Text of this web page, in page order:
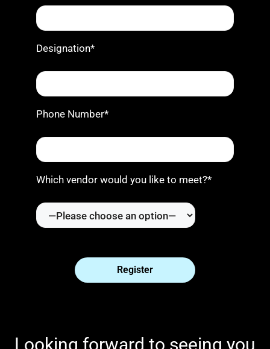
Designation*
Phone Number*
Which vendor would you like to meet?*
Looking forward to seeing you